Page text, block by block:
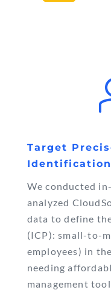
Target
Identification
We conducted
analyzed
data to define
(ICP): small-to-
employees) in
needing
management